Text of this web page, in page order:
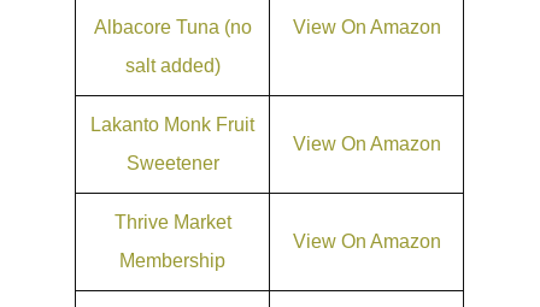
Albacore Tuna (no
salt added)
View On Amazon
Lakanto Monk Fruit
Sweetener
View On Amazon
Thrive Market
Membership
View On Amazon